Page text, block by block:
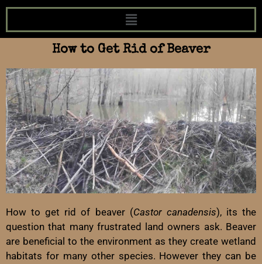
How to Get Rid of Beaver
How to get rid of beaver (Castor canadensis), its the
question that many frustrated land owners ask. Beaver
are beneficial to the environment as they create wetland
habitats for many other species. However they can be